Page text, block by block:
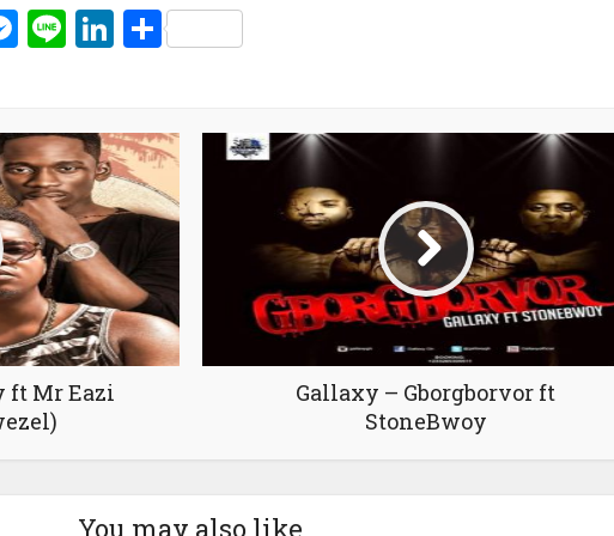
Messenger
LineLinkedIn
Share
ft Mr Eazi
Gallaxy – Gborgborvor ft
StoneBwoy
You may also like